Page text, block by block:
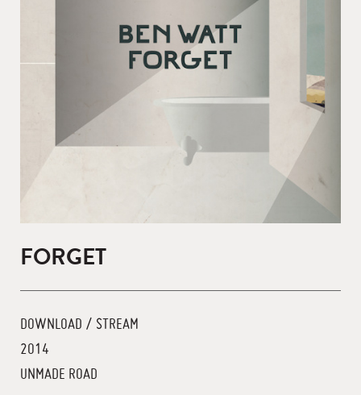
FORGET
DOWNLOAD / STREAM
2014
UNMADE ROAD